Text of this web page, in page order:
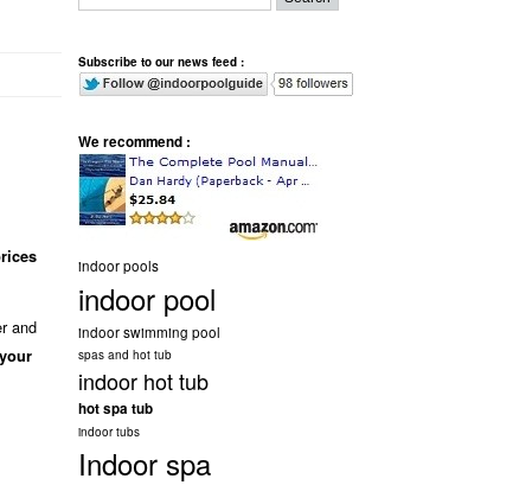
and
Subscribe to our news feed :
We recommend :
indoor pools
indoor pool
indoor swimming pool
spas and hot tub
indoor hot tub
hot spa tub
indoor tubs
Indoor spa